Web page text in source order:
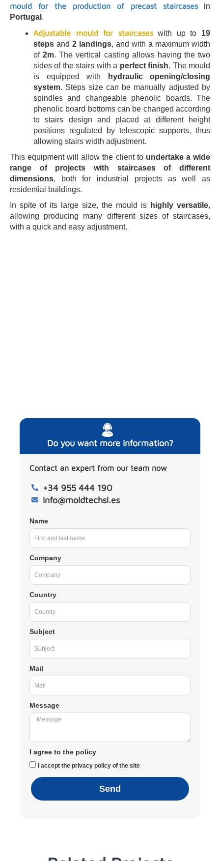
mould for the production of precast staircases in
Portugal .
Adjustable mouldfor staircaseswith up to 19
steps and 2 landings, and with a maximum width
of2m. The vertical casting allows having the two
sides of the stairs with a perfect finish. The mould
is equipped with
hydraulic opening/closing
system. Steps size can be manually adjusted by
spindles and changeable phenolic boards. The
phenolic board bottoms can be changed according
to stairs design and placed at different height
positions regulated by telescopic supports, thus
allowing stairs width adjustment.
This equipment will allow the client to undertake a wide
range of projects with staircases of different
dimensions, both for industrial projects as well as
residential buildings.
In spite of its large size, the mould is highly versatile,
allowing producing many different sizes of staircases,
with a quick and easy adjustment.
Do you want more information?
Contact an expert from our team now
+34 955 444 190
info@moldtechsl.es
Name
Company
Country
Subject
Mail
Message
I agree to the policy
I accept the privacy policy of the site
Send